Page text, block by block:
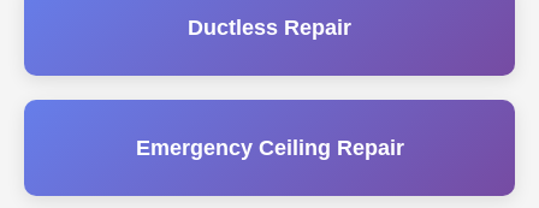
Ductless Repair
Emergency Ceiling Repair